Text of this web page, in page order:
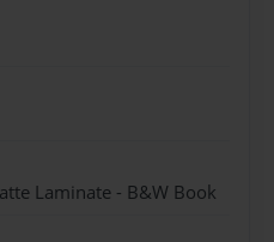
Laminate - B&W Book